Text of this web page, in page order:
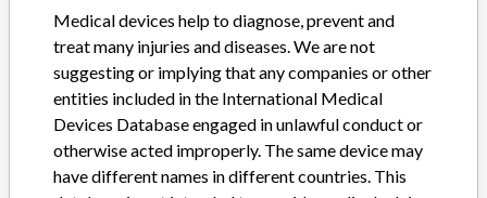
Source
ABOUT THIS DATABASE
Explore more than 120,000 Recalls, Safety Alerts and Field Safety
Notices of medical devices and their connections with their
Medical devices help to diagnose, prevent and
treat many injuries and diseases. We are not
suggesting or implying that any companies or other
entities included in the International Medical
Devices Database engaged in unlawful conduct or
otherwise acted improperly. The same device may
have different names in different countries. This